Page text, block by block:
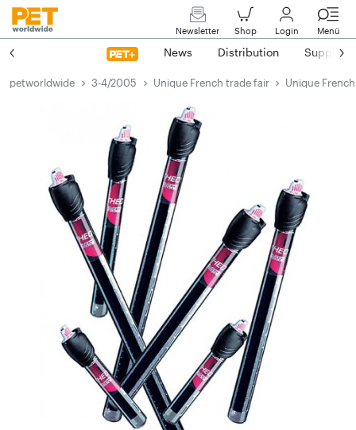
Newsletter Shop Login Menü
News Distribution Suppliers
petworldwide 3-4/2005 Unique French trade fair Unique